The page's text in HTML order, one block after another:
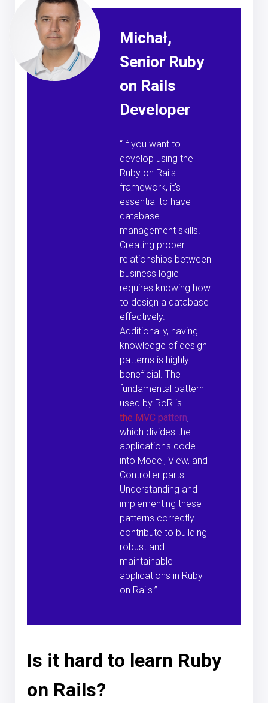
Michał,
Senior Ruby
on Rails
Developer
“If you want to
develop using the
Ruby on Rails
framework, it's
essential to have
database
management skills.
Creating proper
relationships between
business logic
requires knowing how
to design a database
effectively.
Additionally, having
knowledge of design
patterns is highly
beneficial. The
fundamental pattern
used by RoR is
the MVC pattern,
which divides the
application's code
into Model, View, and
Controller parts.
Understanding and
implementing these
patterns correctly
contribute to building
robust and
maintainable
applications in Ruby
on Rails.”
Is it hard to learn Ruby
on Rails?